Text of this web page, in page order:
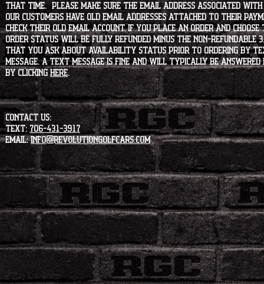
that time. Please make sure the email address associated
our customers have old email addresses attached to their
check their old email account. If you place an order and
order status will be fully refunded minus the non-refundable
that you ask about availability status PRIOR to ordering by
message. A text message is fine and will typically be
by clicking HERE.
CONTACT US:
Text:706-431-3917
Email:info@revolutiongolfcars.com